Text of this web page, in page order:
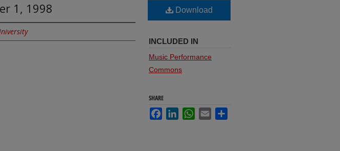
1, 1998 Download
INCLUDED IN
Music Performance
Commons
SHARE
FacebookLinkedInWhatsApp
Email